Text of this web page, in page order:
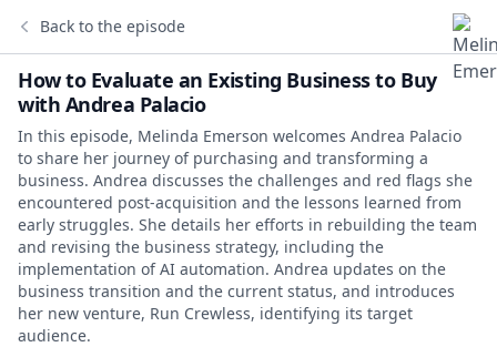
Back to the episode
How to Evaluate an Existing Business to Buy
with Andrea Palacio
In this episode, Melinda Emerson welcomes Andrea Palacio
to share her journey of purchasing and transforming a
business. Andrea discusses the challenges and red flags she
encountered post-acquisition and the lessons learned from
early struggles. She details her efforts in rebuilding the team
and revising the business strategy, including the
implementation of AI automation. Andrea updates on the
business transition and the current status, and introduces
her new venture, Run Crewless, identifying its target
audience.